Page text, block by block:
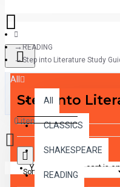
All
All
CLASSICS
SHAKESPEARE
READING
0 item(s) - $0.00
Your shopping cart is
READING
Step into Literature Study
Step into
Sort By: